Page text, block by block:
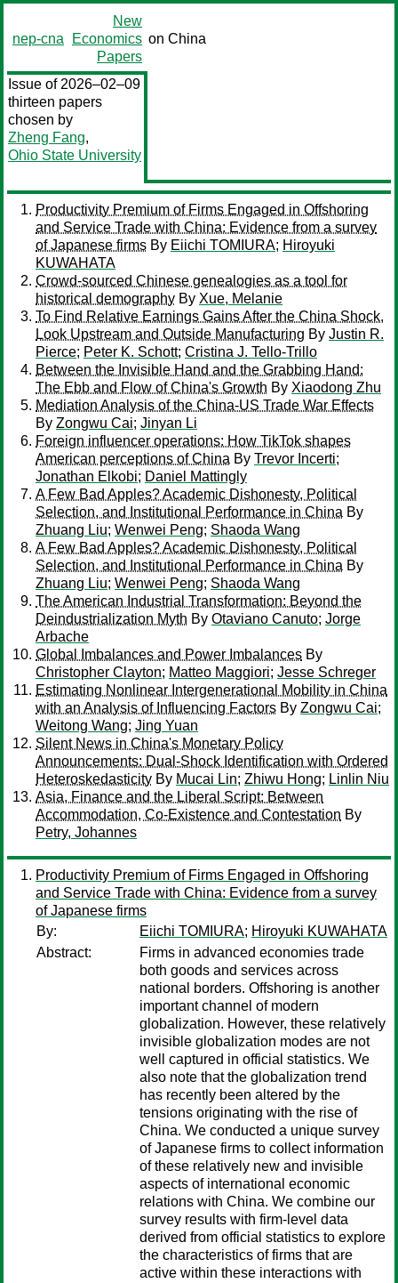
nep-cna
New
Economics
Papers
on China
Issue of 2026–02–09
thirteen papers
chosen by
Zheng Fang,
Ohio State University
Productivity Premium of Firms Engaged in Offshoring
and Service Trade with China: Evidence from a survey
of Japanese firms By Eiichi TOMIURA; Hiroyuki
KUWAHATA
Crowd-sourced Chinese genealogies as a tool for
historical demography By Xue, Melanie
To Find Relative Earnings Gains After the China Shock,
Look Upstream and Outside Manufacturing By Justin R.
Pierce; Peter K. Schott; Cristina J. Tello-Trillo
Between the Invisible Hand and the Grabbing Hand:
The Ebb and Flow of China's Growth By Xiaodong Zhu
Mediation Analysis of the China-US Trade War Effects
By Zongwu Cai; Jinyan Li
Foreign influencer operations: How TikTok shapes
American perceptions of China By Trevor Incerti;
Jonathan Elkobi; Daniel Mattingly
A Few Bad Apples? Academic Dishonesty, Political
Selection, and Institutional Performance in China By
Zhuang Liu; Wenwei Peng; Shaoda Wang
A Few Bad Apples? Academic Dishonesty, Political
Selection, and Institutional Performance in China By
Zhuang Liu; Wenwei Peng; Shaoda Wang
The American Industrial Transformation: Beyond the
Deindustrialization Myth By Otaviano Canuto; Jorge
Arbache
Global Imbalances and Power Imbalances By
Christopher Clayton; Matteo Maggiori; Jesse Schreger
Estimating Nonlinear Intergenerational Mobility in China
with an Analysis of Influencing Factors By Zongwu Cai;
Weitong Wang; Jing Yuan
Silent News in China's Monetary Policy
Announcements: Dual-Shock Identification with Ordered
Heteroskedasticity By Mucai Lin; Zhiwu Hong; Linlin Niu
Asia, Finance and the Liberal Script: Between
Accommodation, Co-Existence and Contestation By
Petry, Johannes
Productivity Premium of Firms Engaged in Offshoring
and Service Trade with China: Evidence from a survey
of Japanese firms
By:
Eiichi TOMIURA; Hiroyuki KUWAHATA
Abstract:
Firms in advanced economies trade
both goods and services across
national borders. Offshoring is another
important channel of modern
globalization. However, these relatively
invisible globalization modes are not
well captured in official statistics. We
also note that the globalization trend
has recently been altered by the
tensions originating with the rise of
China. We conducted a unique survey
of Japanese firms to collect information
of these relatively new and invisible
aspects of international economic
relations with China. We combine our
survey results with firm-level data
derived from official statistics to explore
the characteristics of firms that are
active within these interactions with